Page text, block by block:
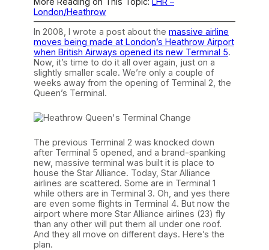
London/Heathrow
In 2008, I wrote a post about the massive airline
moves being made at London’s Heathrow Airport
when British Airways opened its new Terminal 5.
Now, it’s time to do it all over again, just on a
slightly smaller scale. We’re only a couple of
weeks away from the opening of Terminal 2, the
Queen’s Terminal.
The previous Terminal 2 was knocked down
after Terminal 5 opened, and a brand-spanking
new, massive terminal was built it is place to
house the Star Alliance. Today, Star Alliance
airlines are scattered. Some are in Terminal 1
while others are in Terminal 3. Oh, and yes there
are even some flights in Terminal 4. But now the
airport where more Star Alliance airlines (23) fly
than any other will put them all under one roof.
And they all move on different days. Here’s the
plan.